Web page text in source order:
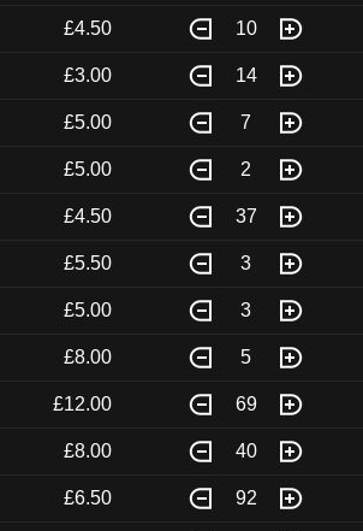
£4.50 10
£3.00 14
£5.00 7
£5.00 2
£4.50 37
£5.50 3
£5.00 3
£8.00 5
£12.00 69
£8.00 40
£6.50 92